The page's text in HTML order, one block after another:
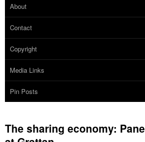
About
Contact
Copyright
Media Links
Pin Posts
The sharing economy: